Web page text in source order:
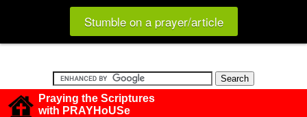
Stumble on a prayer/article
Praying the Scriptures
with PRAYHoUSe